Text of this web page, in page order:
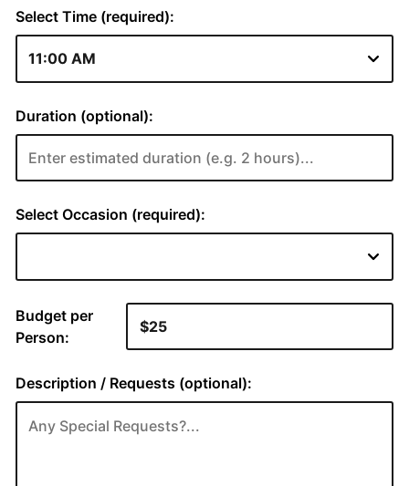
Select Time (required):
Duration (optional):
Select Occasion (required):
Budget per
Person:
Description / Requests (optional):